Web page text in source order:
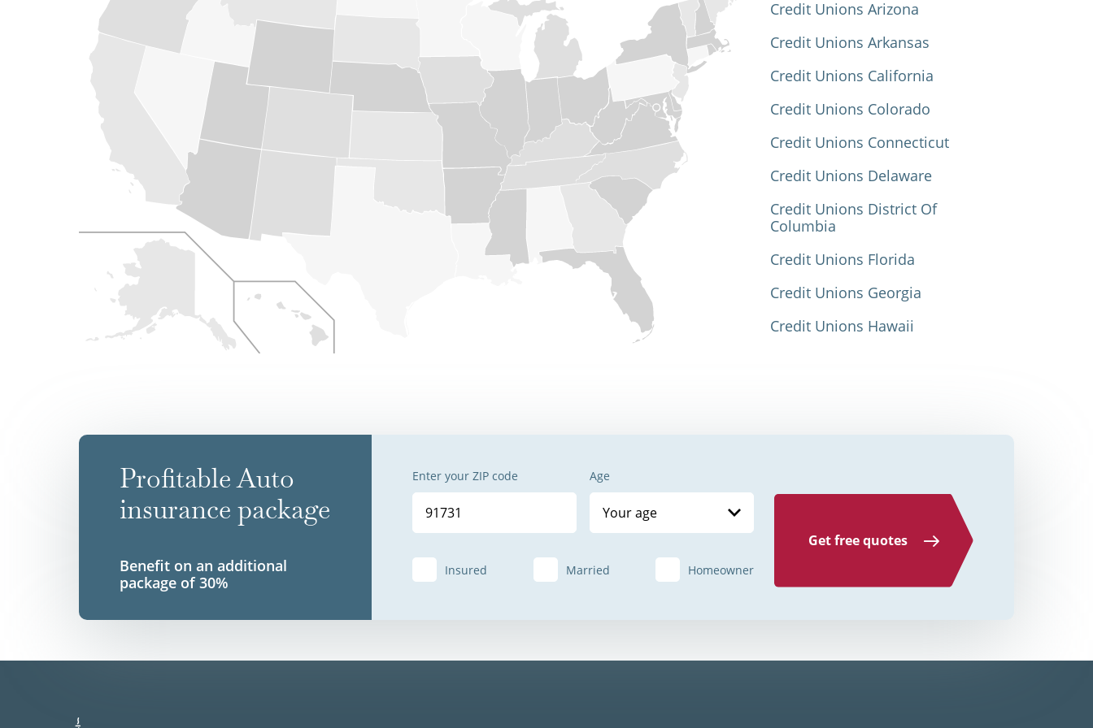
Credit Unions Arizona
Credit Unions Arkansas
Credit Unions California
Credit Unions Colorado
Credit Unions Connecticut
Credit Unions Delaware
Credit Unions District Of
Columbia
Credit Unions Florida
Credit Unions Georgia
Credit Unions Hawaii
Credit Unions Kansas
Credit Unions Maine
Credit Unions Massachusetts
Profitable Auto
insurance package
Benefit on an additional
package of 30%
Enter your ZIP code Age
Your age
Insured Married Homeowner
Get free quotes